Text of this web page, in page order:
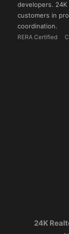
developers.
customers in
coordination.
RERA Certified
24K